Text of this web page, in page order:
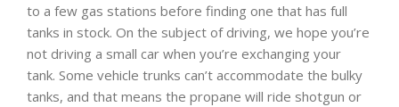
to a few gas stations before finding one that has full
tanks in stock. On the subject of driving, we hope you’re
not driving a small car when you’re exchanging your
tank. Some vehicle trunks can’t accommodate the bulky
tanks, and that means the propane will ride shotgun or